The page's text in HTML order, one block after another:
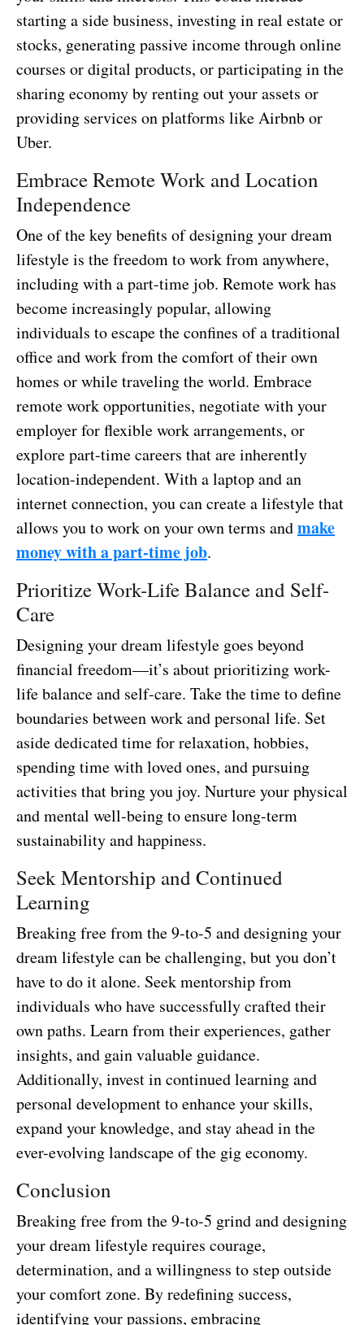
starting a side business, investing in real estate or
stocks, generating passive income through online
courses or digital products, or participating in the
sharing economy by renting out your assets or
providing services on platforms like Airbnb or
Uber.
Embrace Remote Work and Location
Independence
One of the key benefits of designing your dream
lifestyle is the freedom to work from anywhere,
including with a part-time job. Remote work has
become increasingly popular, allowing
individuals to escape the confines of a traditional
office and work from the comfort of their own
homes or while traveling the world. Embrace
remote work opportunities, negotiate with your
employer for flexible work arrangements, or
explore part-time careers that are inherently
location-independent. With a laptop and an
internet connection, you can create a lifestyle that
allows you to work on your own terms andmake
money with a part-time job.
Prioritize Work-Life Balance and Self-
Care
Designing your dream lifestyle goes beyond
financial freedom—it’s about prioritizing work-
life balance and self-care. Take the time to define
boundaries between work and personal life. Set
aside dedicated time for relaxation, hobbies,
spending time with loved ones, and pursuing
activities that bring you joy. Nurture your physical
and mental well-being to ensure long-term
sustainability and happiness.
Seek Mentorship and Continued
Learning
Breaking free from the 9-to-5 and designing your
dream lifestyle can be challenging, but you don’t
have to do it alone. Seek mentorship from
individuals who have successfully crafted their
own paths. Learn from their experiences, gather
insights, and gain valuable guidance.
Additionally, invest in continued learning and
personal development to enhance your skills,
expand your knowledge, and stay ahead in the
ever-evolving landscape of the gig economy.
Conclusion
Breaking free from the 9-to-5 grind and designing
your dream lifestyle requires courage,
determination, and a willingness to step outside
your comfort zone. By redefining success,
identifying your passions, embracing